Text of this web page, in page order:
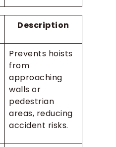
Description
Prevents hoists
from
approaching
walls or
pedestrian
areas, reducing
accident risks.